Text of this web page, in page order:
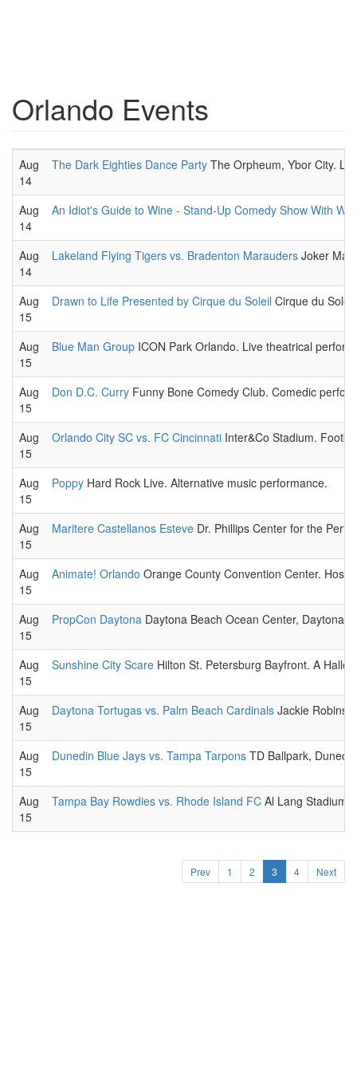
Orlando Events
Aug
14
The Dark Eighties Dance Party The Orpheum, Ybor City.
Aug
14
An Idiot's Guide to Wine - Stand-Up Comedy Show With
Aug
14
Lakeland Flying Tigers vs. Bradenton Marauders Joker
Aug
15
Drawn to Life Presented by Cirque du Soleil Cirque du
Aug
15
Blue Man Group ICON Park Orlando. Live theatrical
Aug
15
Don D.C. Curry Funny Bone Comedy Club. Comedic
Aug
15
Orlando City SC vs. FC Cincinnati Inter&Co Stadium.
Aug
15
Poppy Hard Rock Live. Alternative music performance.
Aug
15
Maritere Castellanos Esteve Dr. Phillips Center for the
Aug
15
Animate! Orlando Orange County Convention Center.
Aug
15
PropCon Daytona Daytona Beach Ocean Center, Daytona
Aug
15
Sunshine City Scare Hilton St. Petersburg Bayfront. A
Aug
15
Daytona Tortugas vs. Palm Beach Cardinals Jackie
Aug
15
Dunedin Blue Jays vs. Tampa Tarpons TD Ballpark,
Aug
15
Tampa Bay Rowdies vs. Rhode Island FC Al Lang Stadium
Prev 1 2 3 4 Next